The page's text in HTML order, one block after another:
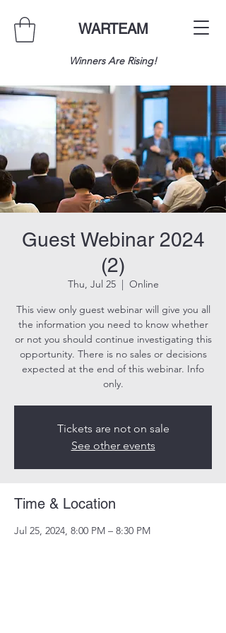
WARTEAM
Winners Are Rising!
Guest Webinar 2024
(2)
Thu, Jul 25
  |
Online
This view only guest webinar will give you all
the information you need to know whether
or not you should continue investigating this
opportunity. There is no sales or decisions
expected at the end of this webinar. Info
only.
Tickets are not on sale
See other events
Time & Location
Jul 25, 2024, 8:00 PM – 8:30 PM